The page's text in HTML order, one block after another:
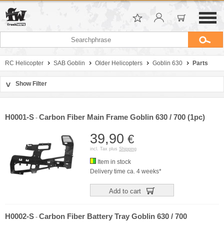
RC Helicopter SAB Goblin Older Helicopters Goblin 630 Parts
> Show Filter
H0001-S - Carbon Fiber Main Frame Goblin 630 / 700 (1pc)
39,90 €
incl. Tax plus Shipping
Item in stock
Delivery time ca. 4 weeks*
Add to cart
H0002-S - Carbon Fiber Battery Tray Goblin 630 / 700